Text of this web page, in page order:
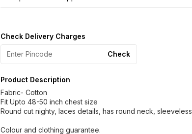
Check Delivery Charges
Check
Product Description
Fabric- Cotton
Fit Upto 48-50 inch chest size
Round cut nighty, laces details, has round neck, sleeveless
Colour and clothing guarantee.